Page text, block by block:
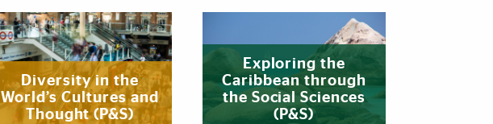
Diversity in the
World’s Cultures and
Thought (P&S)
Exploring the
Caribbean through
the Social Sciences
(P&S)